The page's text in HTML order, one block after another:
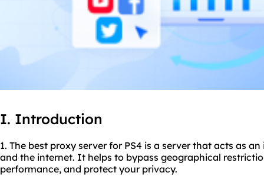
I. Introduction
1. The best proxy serverfor PS4 is a server that acts as
and the internet. It helps to bypass geographical
performance, and protect your privacy.